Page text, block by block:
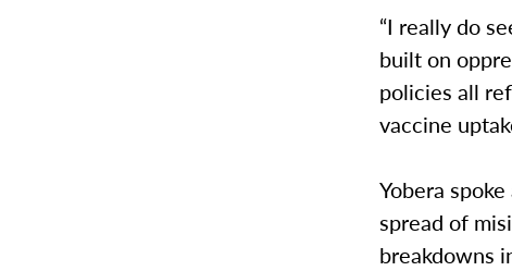
“I really do
built on
policies all
vaccine
Yobera
spread of
breakdowns